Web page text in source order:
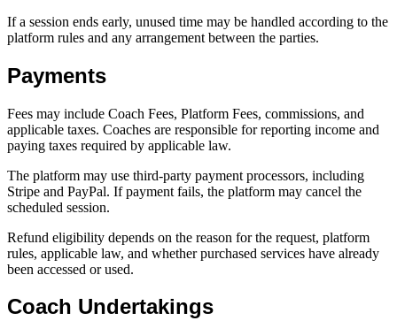
If a session ends early, unused time may be handled according to the
platform rules and any arrangement between the parties.
Payments
Fees may include Coach Fees, Platform Fees, commissions, and
applicable taxes. Coaches are responsible for reporting income and
paying taxes required by applicable law.
The platform may use third-party payment processors, including
Stripe and PayPal. If payment fails, the platform may cancel the
scheduled session.
Refund eligibility depends on the reason for the request, platform
rules, applicable law, and whether purchased services have already
been accessed or used.
Coach Undertakings